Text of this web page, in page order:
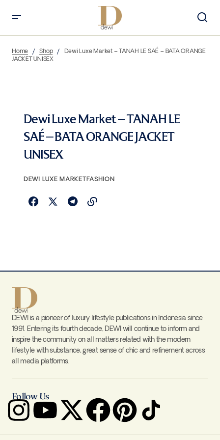
Home Shop
Dewi Luxe Market – TANAH LE SAÉ – BATA ORANGE
JACKET UNISEX
Dewi Luxe Market – TANAH LE
SAÉ – BATA ORANGE JACKET
UNISEX
DEWI LUXE MARKETFASHION
DEWI is a pioneer of luxury lifestyle publications in Indonesia since
1991. Entering its fourth decade, DEWI will continue to inform and
inspire the community on all matters related with the modern
lifestyle with substance, great sense of chic and refinement across
all media platforms.
Follow Us